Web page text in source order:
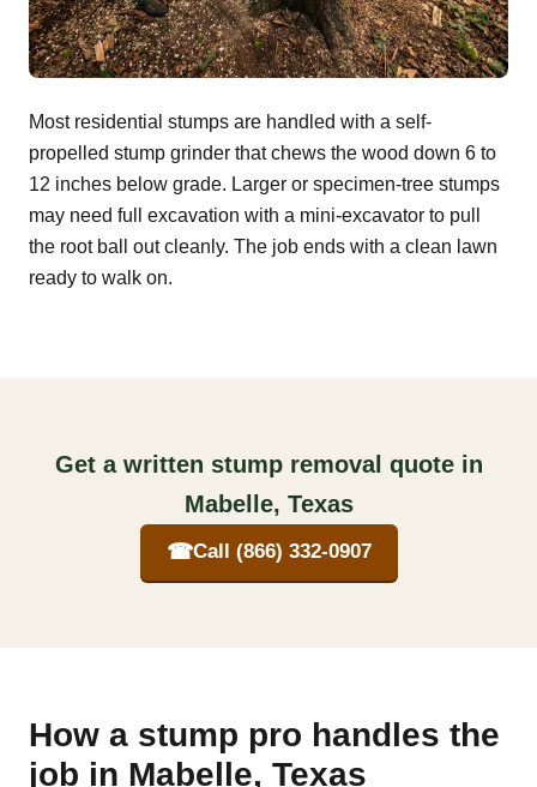
Most residential stumps are handled with a self-
propelled stump grinder that chews the wood down 6 to
12 inches below grade. Larger or specimen-tree stumps
may need full excavation with a mini-excavator to pull
the root ball out cleanly. The job ends with a clean lawn
ready to walk on.
Get a written stump removal quote in
Mabelle, Texas
☎Call (866) 332-0907
How a stump pro handles the
job in Mabelle, Texas